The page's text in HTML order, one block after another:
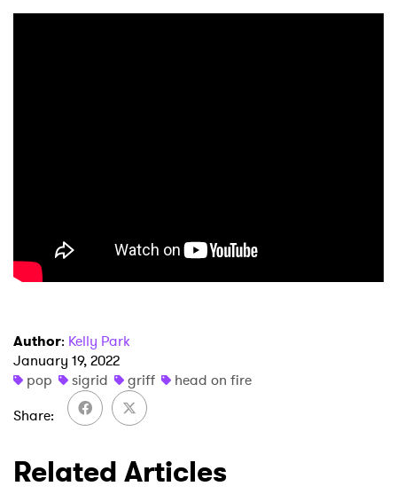
Author: Kelly Park
January 19, 2022
pop
sigrid griff
head on fire
Share
Related Articles
Ones to Watch
Newsletter